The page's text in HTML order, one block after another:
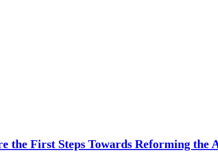
the First Steps Towards Reforming the